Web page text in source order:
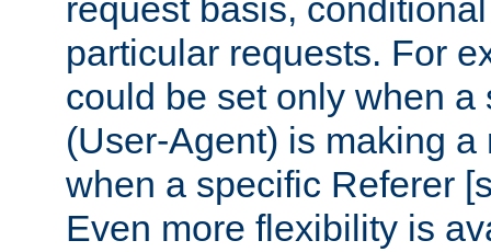
request basis,
particular requests. For
could be set only when a
(User-Agent) is making a
when a specific Referer
Even more flexibility is